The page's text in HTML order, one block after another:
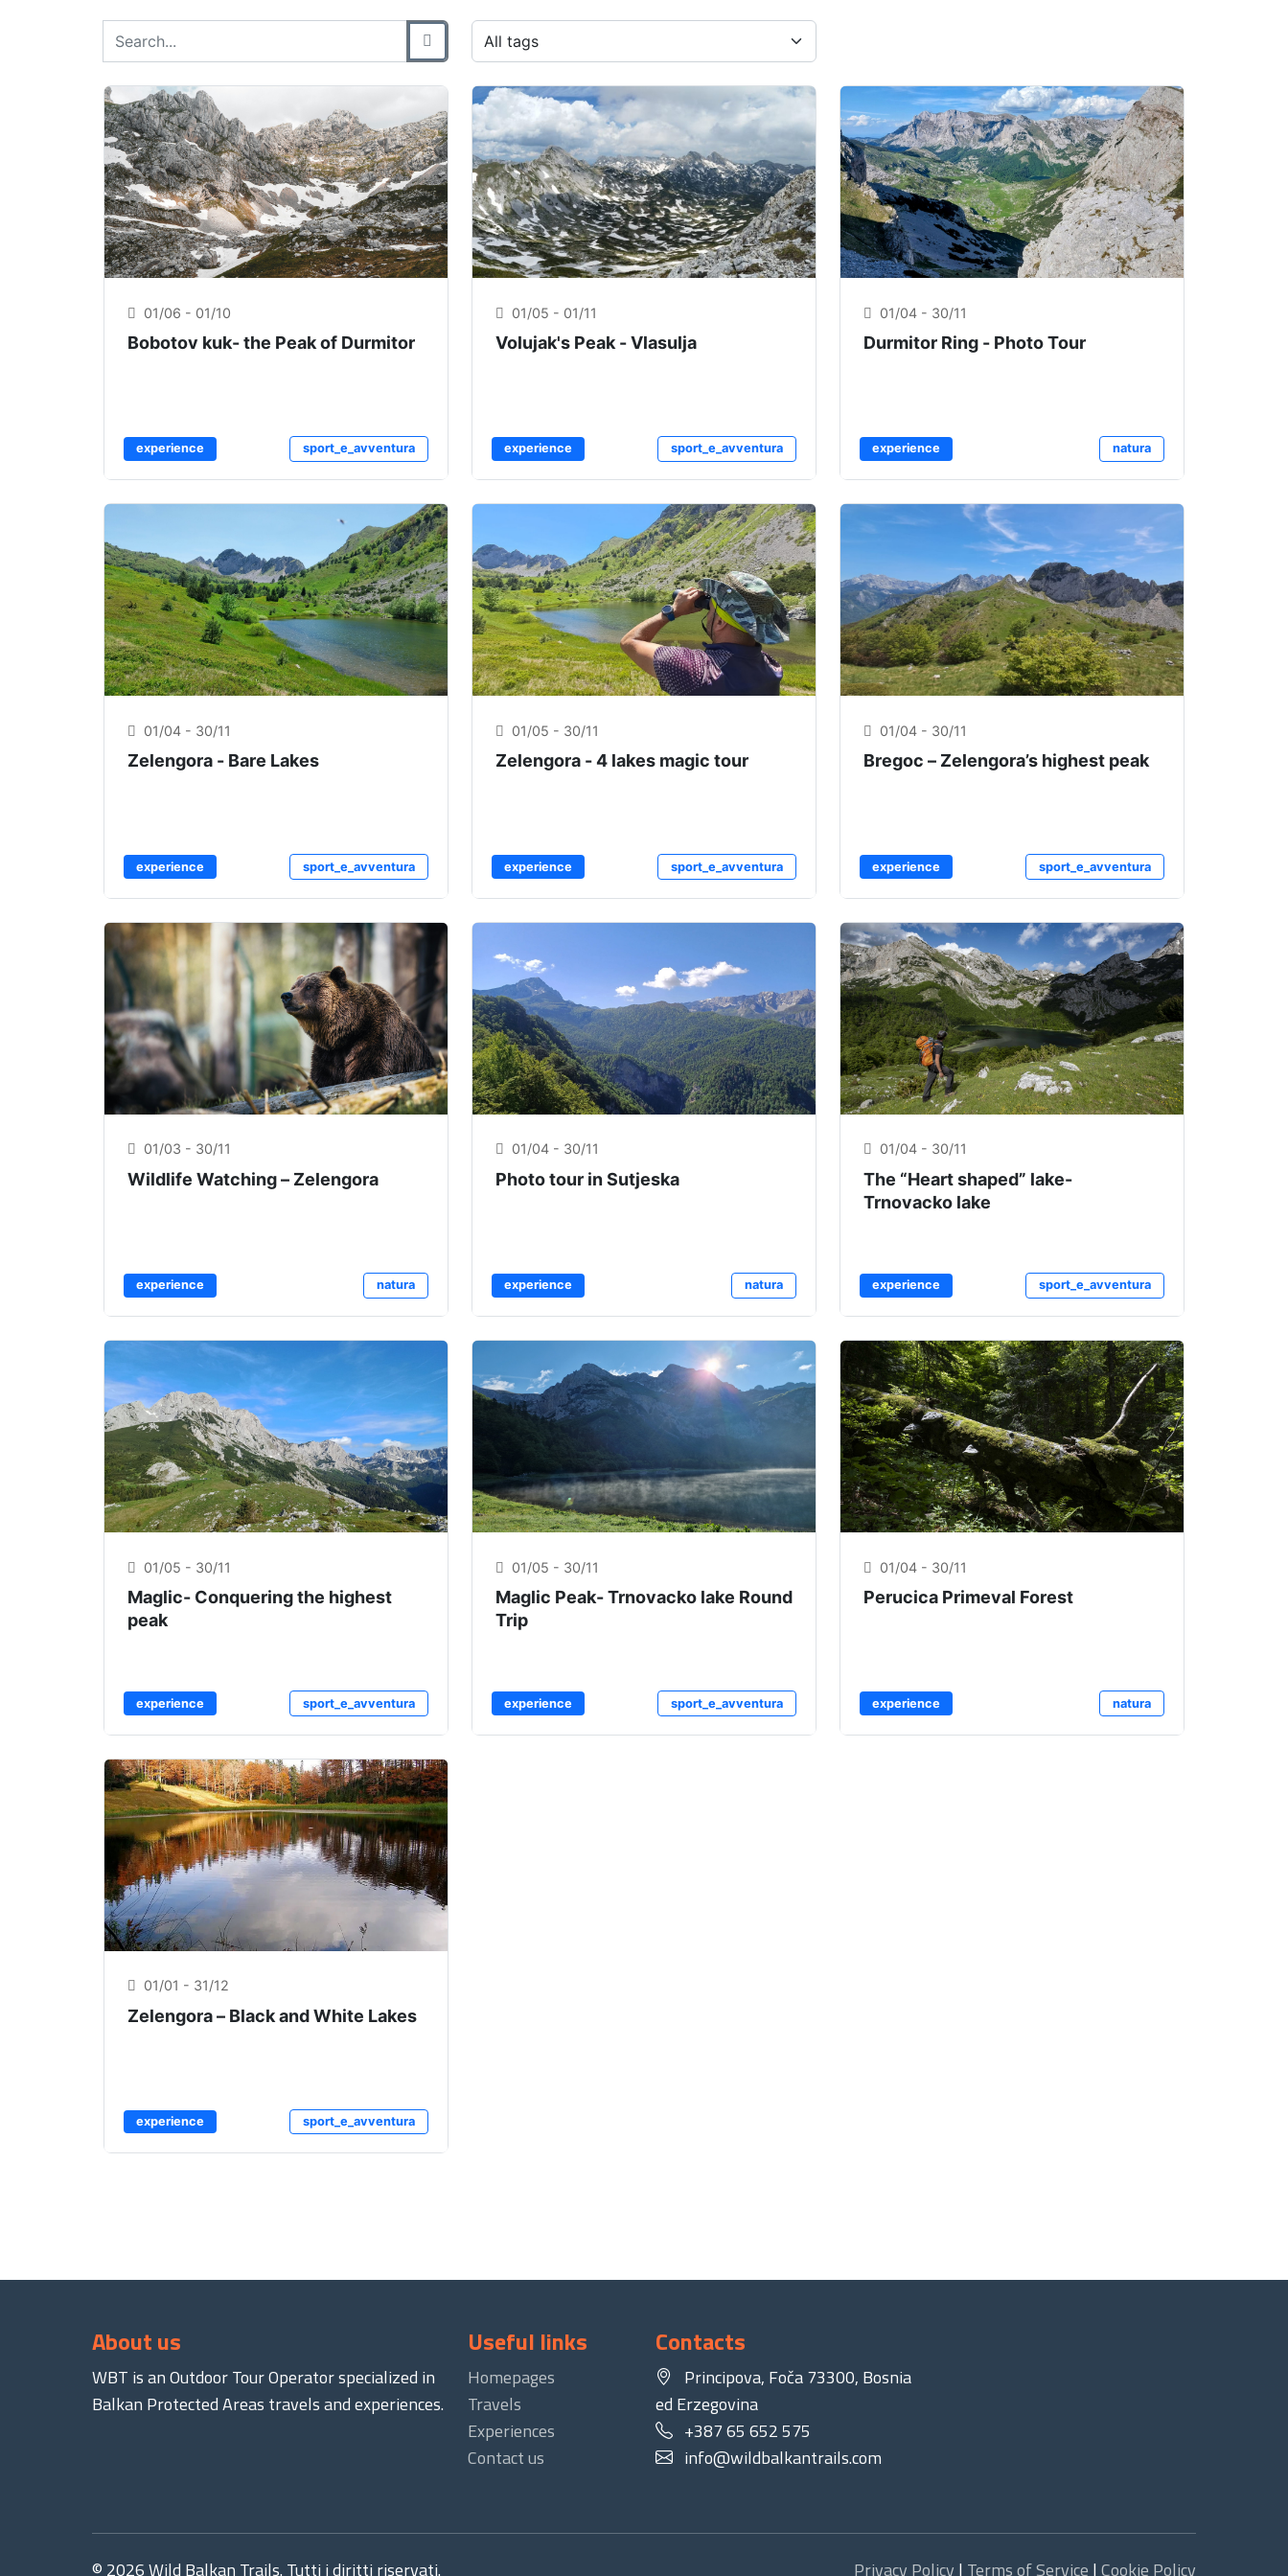
Cerca prodotti
Digita il nome del prodotto che stai cercando Filtra per tag
01/06 - 01/10
Bobotov kuk- the Peak of Durmitor
experience sport_e_avventura
01/05 - 01/11
Volujak's Peak - Vlasulja
experience sport_e_avventura
01/04 - 30/11
Durmitor Ring - Photo Tour
experience natura
01/04 - 30/11
Zelengora - Bare Lakes
experience sport_e_avventura
01/05 - 30/11
Zelengora - 4 lakes magic tour
experience sport_e_avventura
01/04 - 30/11
Bregoc – Zelengora’s highest peak
experience sport_e_avventura
01/03 - 30/11
Wildlife Watching – Zelengora
experience natura
01/04 - 30/11
Photo tour in Sutjeska
experience natura
01/04 - 30/11
The “Heart shaped” lake-
Trnovacko lake
experience sport_e_avventura
01/05 - 30/11
Maglic- Conquering the highest
peak
experience sport_e_avventura
01/05 - 30/11
Maglic Peak- Trnovacko lake Round
Trip
experience sport_e_avventura
01/04 - 30/11
Perucica Primeval Forest
experience natura
01/01 - 31/12
Zelengora – Black and White Lakes
experience sport_e_avventura
About us
WBT is an Outdoor Tour Operator specialized in
Balkan Protected Areas travels and experiences.
Useful links
Homepages
Travels
Experiences
Contact us
Contacts
Principova, Foča 73300, Bosnia
ed Erzegovina
+387 65 652 575
info@wildbalkantrails.com
© 2026 Wild Balkan Trails. Tutti i diritti riservati. Privacy Policy | Terms of Service | Cookie Policy